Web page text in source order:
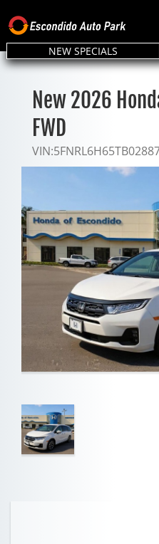
to
content
NEW SPECIALS
New 2026
FWD
VIN: